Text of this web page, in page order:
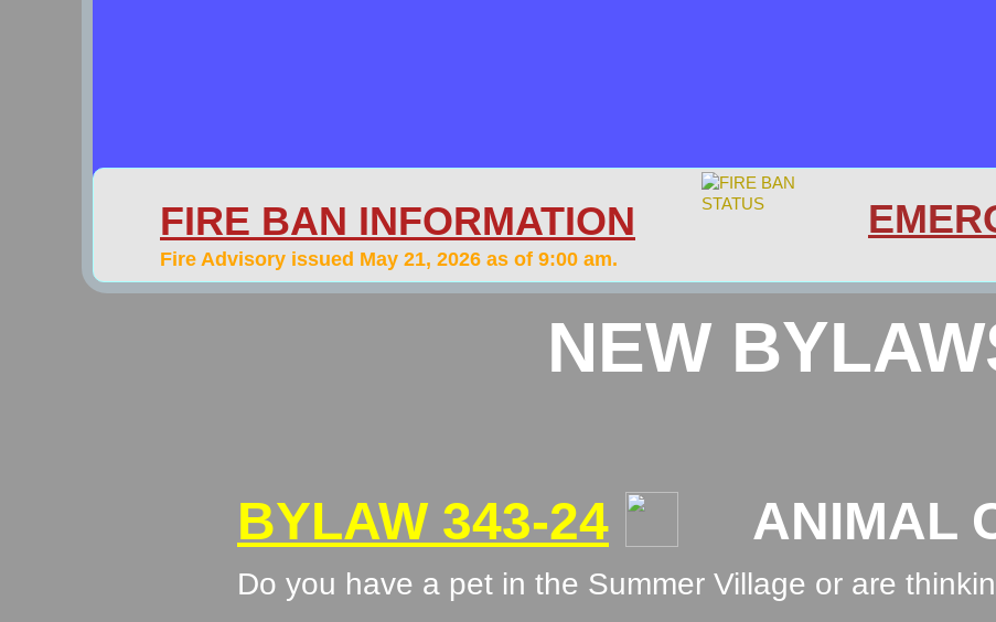
FIRE BAN INFORMATION
​Fire Advisory issued May 21, 2026 as of 9:00 am.
BYLAW 343-24 ANIMAL
Do you have a pet in the Summer Village or are
NEW